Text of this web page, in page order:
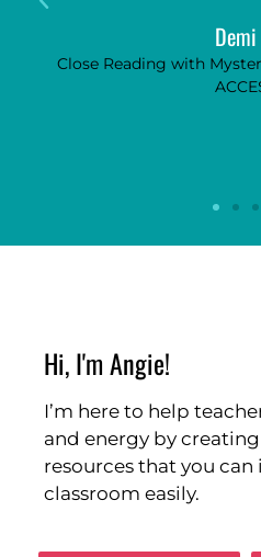
Game Show
Hi, I'm Angie!
I’m here to help
and energy by
resources that you
classroom easily.